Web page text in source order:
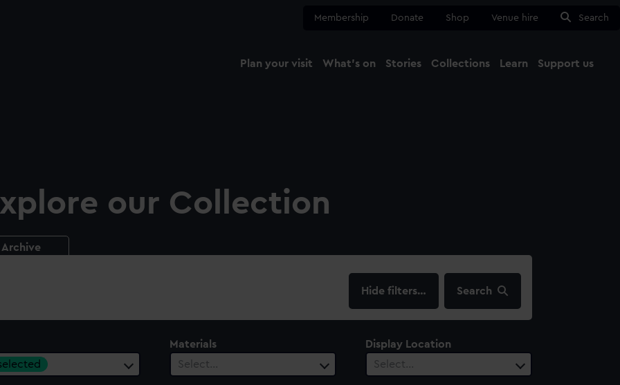
Membership Donate Shop Venue hire Search
Plan your visit What's on Stories Collections Learn Support us
our Collection
Archive
filters… Search
Materials
Select…
Display Location
Select…